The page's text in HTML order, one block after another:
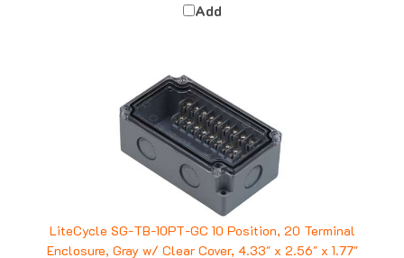
LiteCycle SG-TB-10PT-GC 10 Position, 20 Terminal
Enclosure, Gray w/ Clear Cover, 4.33" x 2.56" x 1.77"
Price:$16.76